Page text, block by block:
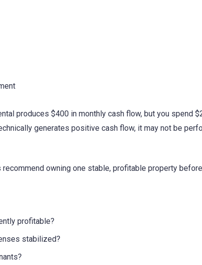
produces $400 in monthly cash flow, but you spend
generates positive cash flow, it may not be
owning one stable, profitable property
profitable?
stabilized?